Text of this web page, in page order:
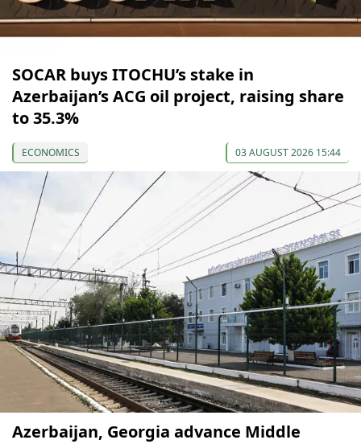
SOCAR buys ITOCHU’s stake in
Azerbaijan’s ACG oil project, raising share
to 35.3%
ECONOMICS 03 AUGUST 2026 15:44
Azerbaijan, Georgia advance Middle